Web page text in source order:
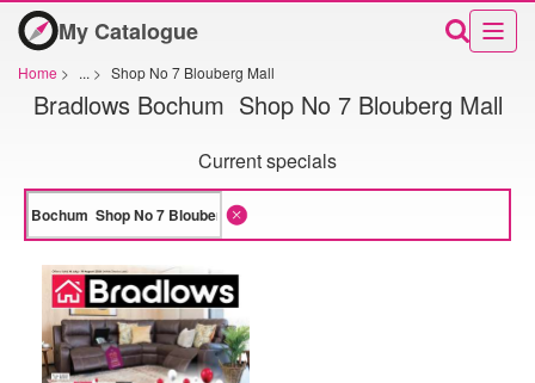
My Catalogue
Home > ... > Shop No 7 Blouberg Mall
Bradlows Bochum Shop No 7 Blouberg Mall
Current specials